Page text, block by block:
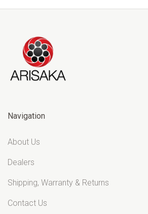
Navigation
About Us
Dealers
Shipping, Warranty & Returns
Contact Us